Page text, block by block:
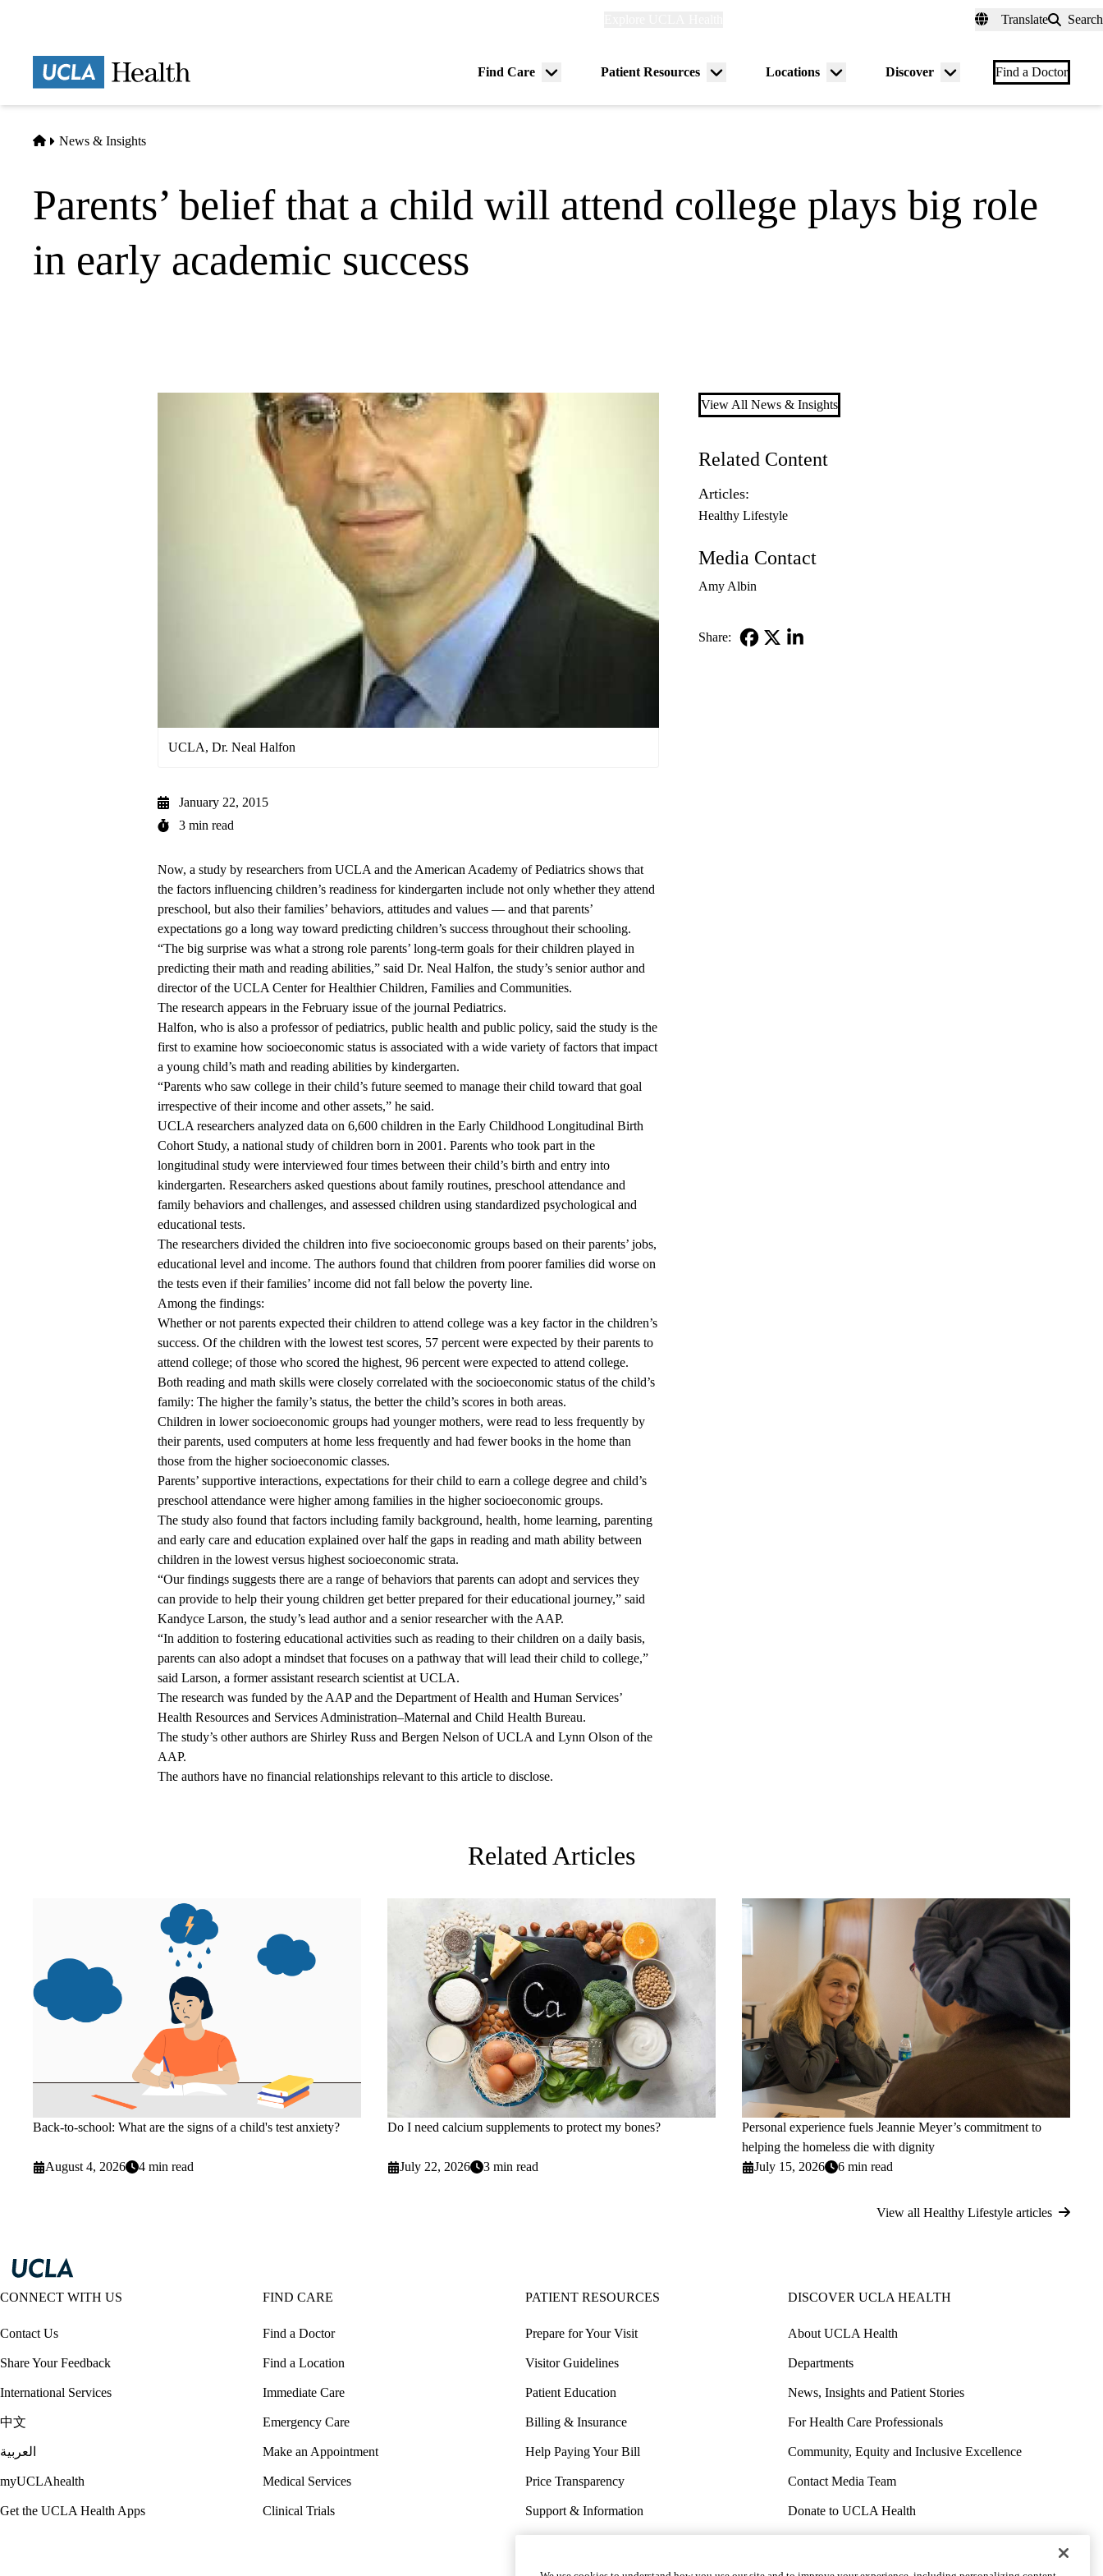
Translate Search
Find Care
Menu
Patient Resources
Menu
Locations
Menu
Discover
Menu
Find a Doctor
Home
News & Insights
Parents’ belief that a child will attend college plays big role
in early academic success
UCLA, Dr. Neal Halfon
January 22, 2015
3 min read
Now, a study by researchers from UCLA and the American Academy of Pediatrics shows that
the factors influencing children’s readiness for kindergarten include not only whether they attend
preschool, but also their families’ behaviors, attitudes and values — and that parents’
expectations go a long way toward predicting children’s success throughout their schooling.
“The big surprise was what a strong role parents’ long-term goals for their children played in
predicting their math and reading abilities,” said Dr. Neal Halfon, the study’s senior author and
director of the UCLA Center for Healthier Children, Families and Communities.
The research appears in the February issue of the journal Pediatrics.
Halfon, who is also a professor of pediatrics, public health and public policy, said the study is the
first to examine how socioeconomic status is associated with a wide variety of factors that impact
a young child’s math and reading abilities by kindergarten.
“Parents who saw college in their child’s future seemed to manage their child toward that goal
irrespective of their income and other assets,” he said.
UCLA researchers analyzed data on 6,600 children in the Early Childhood Longitudinal Birth
Cohort Study, a national study of children born in 2001. Parents who took part in the
longitudinal study were interviewed four times between their child’s birth and entry into
kindergarten. Researchers asked questions about family routines, preschool attendance and
family behaviors and challenges, and assessed children using standardized psychological and
educational tests.
The researchers divided the children into five socioeconomic groups based on their parents’ jobs,
educational level and income. The authors found that children from poorer families did worse on
the tests even if their families’ income did not fall below the poverty line.
Among the findings:
Whether or not parents expected their children to attend college was a key factor in the children’s
success. Of the children with the lowest test scores, 57 percent were expected by their parents to
attend college; of those who scored the highest, 96 percent were expected to attend college.
Both reading and math skills were closely correlated with the socioeconomic status of the child’s
family: The higher the family’s status, the better the child’s scores in both areas.
Children in lower socioeconomic groups had younger mothers, were read to less frequently by
their parents, used computers at home less frequently and had fewer books in the home than
those from the higher socioeconomic classes.
Parents’ supportive interactions, expectations for their child to earn a college degree and child’s
preschool attendance were higher among families in the higher socioeconomic groups.
The study also found that factors including family background, health, home learning, parenting
and early care and education explained over half the gaps in reading and math ability between
children in the lowest versus highest socioeconomic strata.
“Our findings suggests there are a range of behaviors that parents can adopt and services they
can provide to help their young children get better prepared for their educational journey,” said
Kandyce Larson, the study’s lead author and a senior researcher with the AAP.
“In addition to fostering educational activities such as reading to their children on a daily basis,
parents can also adopt a mindset that focuses on a pathway that will lead their child to college,”
said Larson, a former assistant research scientist at UCLA.
The research was funded by the AAP and the Department of Health and Human Services’
Health Resources and Services Administration–Maternal and Child Health Bureau.
The study’s other authors are Shirley Russ and Bergen Nelson of UCLA and Lynn Olson of the
AAP.
The authors have no financial relationships relevant to this article to disclose.
View All News & Insights
Related Content
Articles:
Healthy Lifestyle
Media Contact
Amy Albin
Share:
Related Articles
Back-to-school: What are the signs of a child's test anxiety?
August 4, 2026 4 min read
Do I need calcium supplements to protect my bones?
July 22, 2026 3 min read
Personal experience fuels Jeannie Meyer’s commitment to
helping the homeless die with dignity
July 15, 2026
6 min read
View all Healthy Lifestyle articles
CONNECT WITH US
Contact Us
Share Your Feedback
International Services
中文
العربية
myUCLAhealth
Get the UCLA Health Apps
FIND CARE
Find a Doctor
Find a Location
Immediate Care
Emergency Care
Make an Appointment
Medical Services
Clinical Trials
PATIENT RESOURCES
Prepare for Your Visit
Visitor Guidelines
Patient Education
Billing & Insurance
Help Paying Your Bill
Price Transparency
Support & Information
Wellness & Routine Care
DISCOVER UCLA HEALTH
About UCLA Health
Departments
News, Insights and Patient Stories
For Health Care Professionals
Community, Equity and Inclusive Excellence
Contact Media Team
Donate to UCLA Health
Volunteer for UCLA Health